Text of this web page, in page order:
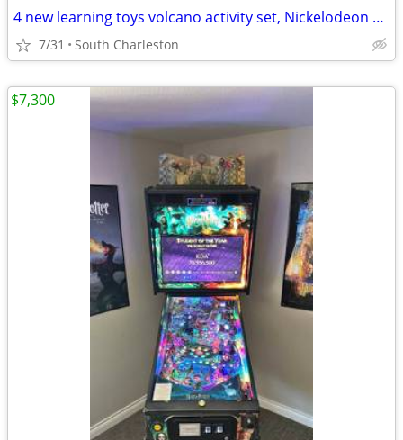
4 new learning toys volcano activity set, Nickelodeon slime, snap circuits and c
7/31 South Charleston
$7,300